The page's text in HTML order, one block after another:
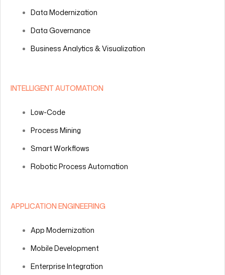
Data Modernization
Data Governance
Business Analytics & Visualization
INTELLIGENT AUTOMATION
Low-Code
Process Mining
Smart Workflows
Robotic Process Automation
APPLICATION ENGINEERING
App Modernization
Mobile Development
Enterprise Integration